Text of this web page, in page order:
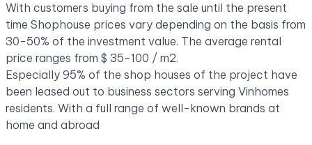
With customers buying from the sale until the present
time Shophouse prices vary depending on the basis from
30-50% of the investment value. The average rental
price ranges from $ 35-100 / m2.
Especially 95% of the shop houses of the project have
been leased out to business sectors serving Vinhomes
residents. With a full range of well-known brands at
home and abroad